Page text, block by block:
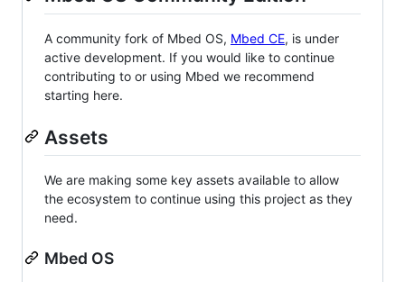
A community fork of Mbed OS, Mbed CE, is under
active development. If you would like to continue
contributing to or using Mbed we recommend
starting here.
Assets
We are making some key assets available to allow
the ecosystem to continue using this project as they
need.
Mbed OS